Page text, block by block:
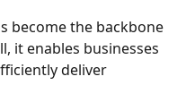
become the backbone
it enables businesses
deliver